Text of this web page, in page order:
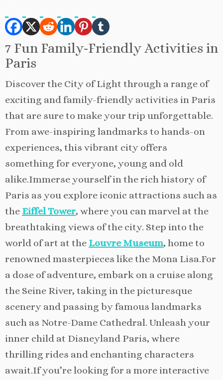
7 Fun Family-Friendly Activities in
Paris
Discover the City of Light through a range of
exciting and family-friendly activities in Paris
that are sure to make your trip unforgettable.
From awe-inspiring landmarks to hands-on
experiences, this vibrant city offers
something for everyone, young and old
alike.Immerse yourself in the rich history of
Paris as you explore iconic attractions such as
the Eiffel Tower, where you can marvel at the
breathtaking views of the city. Step into the
world of art at the Louvre Museum, home to
renowned masterpieces like the Mona Lisa.For
a dose of adventure, embark on a cruise along
the Seine River, taking in the picturesque
scenery and passing by famous landmarks
such as Notre-Dame Cathedral. Unleash your
inner child at Disneyland Paris, where
thrilling rides and enchanting characters
await.If you’re looking for a more interactive